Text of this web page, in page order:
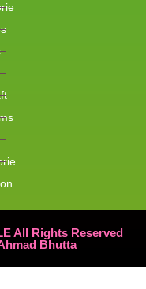
All Rights Reserved
Bhutta